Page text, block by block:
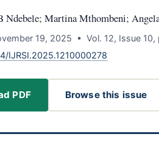
Ndebele; Martina Mthombeni;
19, 2025 • Vol. 12, Issue 10,
IJRSI.2025.1210000278
PDF Browse this issue